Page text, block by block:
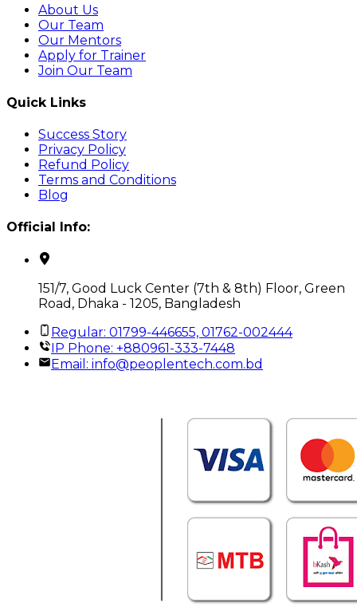
About Us
Our Team
Our Mentors
Apply for Trainer
Join Our Team
Quick Links
Success Story
Privacy Policy
Refund Policy
Terms and Conditions
Blog
Official Info:
151/7, Good Luck Center (7th & 8th) Floor, Green
Road, Dhaka - 1205, Bangladesh
Regular: 01799-446655, 01762-002444
IP Phone: +880961-333-7448
Email: info@peoplentech.com.bd